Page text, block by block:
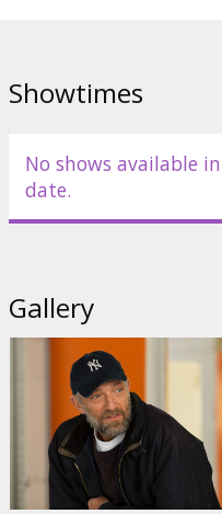
Showtimes
No shows available
date.
Gallery